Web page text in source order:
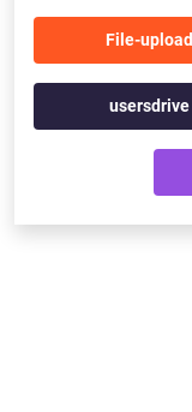
File-upload
usersdrive